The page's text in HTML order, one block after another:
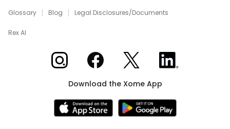
Glossary Blog Legal Disclosures/Documents
Rex AI
Xome on InstagramXome on Facebook
Xome on XXome on LinkedIn
Download the Xome App